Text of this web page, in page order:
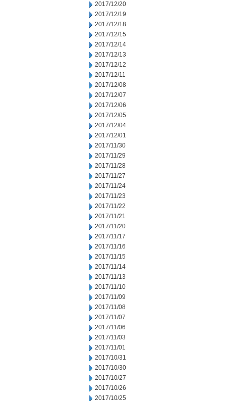
2017/12/20
2017/12/19
2017/12/18
2017/12/15
2017/12/14
2017/12/13
2017/12/12
2017/12/11
2017/12/08
2017/12/07
2017/12/06
2017/12/05
2017/12/04
2017/12/01
2017/11/30
2017/11/29
2017/11/28
2017/11/27
2017/11/24
2017/11/23
2017/11/22
2017/11/21
2017/11/20
2017/11/17
2017/11/16
2017/11/15
2017/11/14
2017/11/13
2017/11/10
2017/11/09
2017/11/08
2017/11/07
2017/11/06
2017/11/03
2017/11/01
2017/10/31
2017/10/30
2017/10/27
2017/10/26
2017/10/25